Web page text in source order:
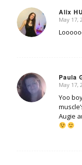
Alix
says:
May 17,
Paula
says:
May 17,
Yoo
Augie